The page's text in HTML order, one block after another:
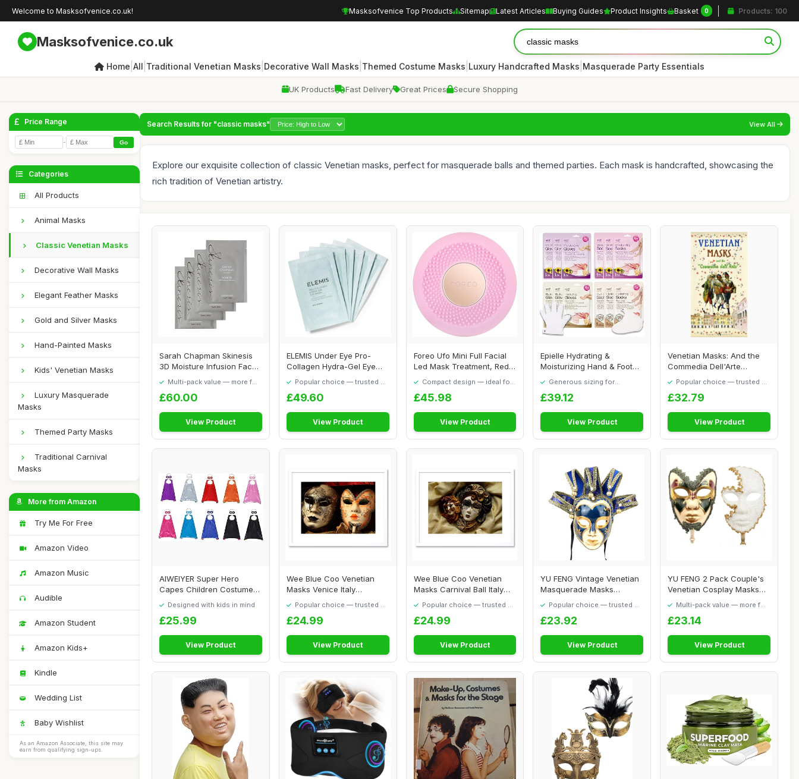
Welcome to Masksofvenice.co.uk! Masksofvenice Top Products Sitemap Latest Articles Buying Guides Product Insights Basket 0 Products: 100
Masksofvenice.co.uk
Home All Traditional Venetian Masks Decorative Wall Masks Themed Costume Masks Luxury Handcrafted Masks Masquerade Party Essentials
UK Products Fast Delivery Great Prices Secure Shopping
Price Range
- Go
Categories
All Products
Animal Masks
Classic Venetian Masks
Decorative Wall Masks
Elegant Feather Masks
Gold and Silver Masks
Hand-Painted Masks
Kids' Venetian Masks
Luxury Masquerade
Masks
Themed Party Masks
Traditional Carnival
Masks
More from Amazon
Try Me For Free
Amazon Video
Amazon Music
Audible
Amazon Student
Amazon Kids+
Kindle
Wedding List
Baby Wishlist
As an Amazon Associate, this site may
earn from qualifying sign-ups.
Search Results for "classic masks" View All
Explore our exquisite collection of classic Venetian masks, perfect for masquerade balls and themed parties. Each mask is handcrafted, showcasing the
rich tradition of Venetian artistry.
Sarah Chapman Skinesis
3D Moisture Infusion Face
Multi-pack value — more for
£60.00
View Product
ELEMIS Under Eye Pro-
Collagen Hydra-Gel Eye
Popular choice — trusted by
£49.60
View Product
Foreo Ufo Mini Full Facial
Led Mask Treatment, Red
Compact design — ideal for
£45.98
View Product
Epielle Hydrating &
Moisturizing Hand & Foot
Generous sizing for
£39.12
View Product
Venetian Masks: And the
Commedia Dell'Arte
Popular choice — trusted by
£32.79
View Product
AIWEIYER Super Hero
Capes Children Costumes
Designed with kids in mind
£25.99
View Product
Wee Blue Coo Venetian
Masks Venice Italy
Popular choice — trusted by
£24.99
View Product
Wee Blue Coo Venetian
Masks Carnival Ball Italy
Popular choice — trusted by
£24.99
View Product
YU FENG Vintage Venetian
Masquerade Masks
Popular choice — trusted by
£23.92
View Product
YU FENG 2 Pack Couple's
Venetian Cosplay Masks
Multi-pack value — more for
£23.14
View Product